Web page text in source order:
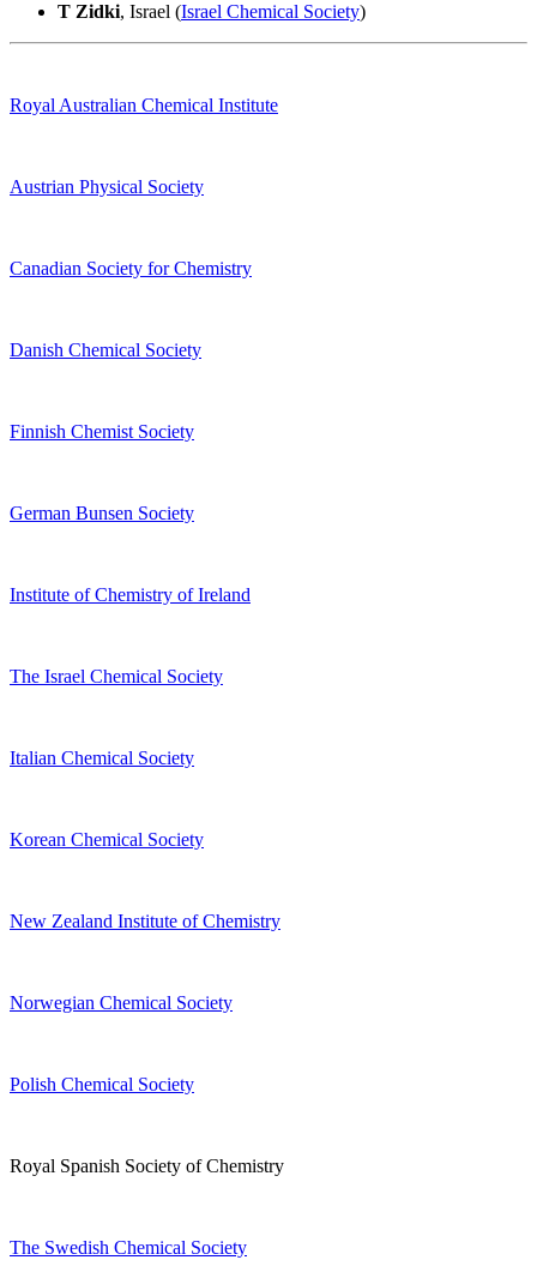
T Zidki, Israel (Israel Chemical Society)
Royal Australian Chemical Institute
Austrian Physical Society
Canadian Society for Chemistry
Danish Chemical Society
Finnish Chemist Society
German Bunsen Society
Institute of Chemistry of Ireland
The Israel Chemical Society
Italian Chemical Society
Korean Chemical Society
New Zealand Institute of Chemistry
Norwegian Chemical Society
Polish Chemical Society
Royal Spanish Society of Chemistry
The Swedish Chemical Society